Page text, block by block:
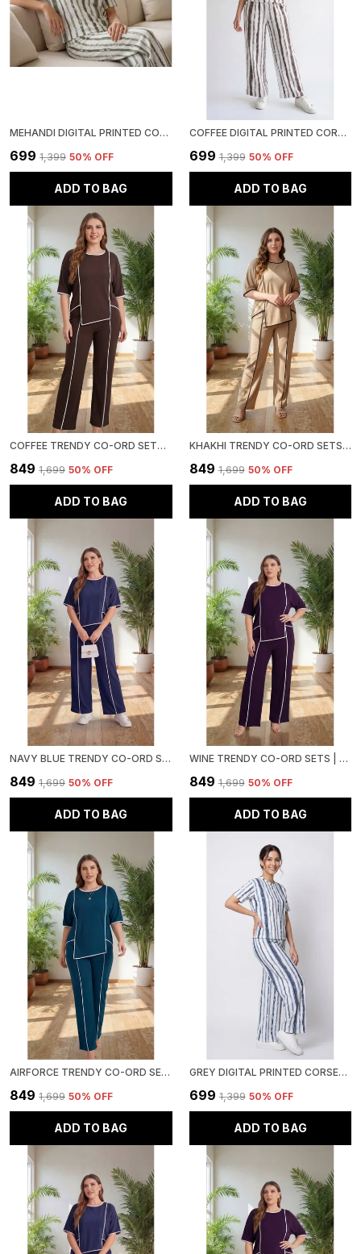
MEHANDI DIGITAL PRINTED CORSET TOP | POLYESTER LYCRA KNITTED | ROUND NECK HALF SLEEVE
₹699 ₹1,399 50% OFF
ADD TO BAG
COFFEE DIGITAL PRINTED CORSET TOP | POLYESTER LYCRA KNITTED | ROUND NECK HALF SLEEVE
₹699 ₹1,399 50% OFF
ADD TO BAG
COFFEE TRENDY CO-ORD SETS | ROUND NECK HALF SLEEVE LYCRA KNITTED | MULTI-COLOR | OFFICE & FESTIVE WEAR
₹849 ₹1,699 50% OFF
ADD TO BAG
KHAKHI TRENDY CO-ORD SETS | ROUND NECK HALF SLEEVE LYCRA KNITTED | MULTI-COLOR | OFFICE & FESTIVE WEAR
₹849 ₹1,699 50% OFF
ADD TO BAG
NAVY BLUE TRENDY CO-ORD SETS | ROUND NECK HALF SLEEVE LYCRA KNITTED | MULTI-COLOR | OFFICE & FESTIVE WEAR
₹849 ₹1,699 50% OFF
ADD TO BAG
WINE TRENDY CO-ORD SETS | ROUND NECK HALF SLEEVE LYCRA KNITTED | MULTI-COLOR | OFFICE & FESTIVE WEAR
₹849 ₹1,699 50% OFF
ADD TO BAG
AIRFORCE TRENDY CO-ORD SETS | ROUND NECK HALF SLEEVE LYCRA KNITTED | MULTI-COLOR | OFFICE & FESTIVE WEAR
₹849 ₹1,699 50% OFF
ADD TO BAG
GREY DIGITAL PRINTED CORSET TOP | POLYESTER LYCRA KNITTED | ROUND NECK HALF SLEEVE
₹699 ₹1,399 50% OFF
ADD TO BAG